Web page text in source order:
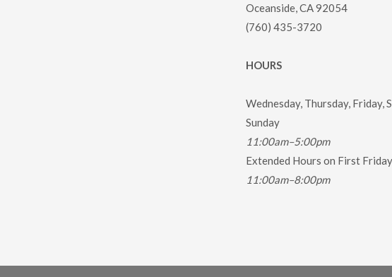
Oceanside, CA 92054
(760) 435-3720
HOURS
Wednesday, Thursday, Friday,
Sunday
11:00am–5:00pm
Extended Hours on First
11:00am–8:00pm